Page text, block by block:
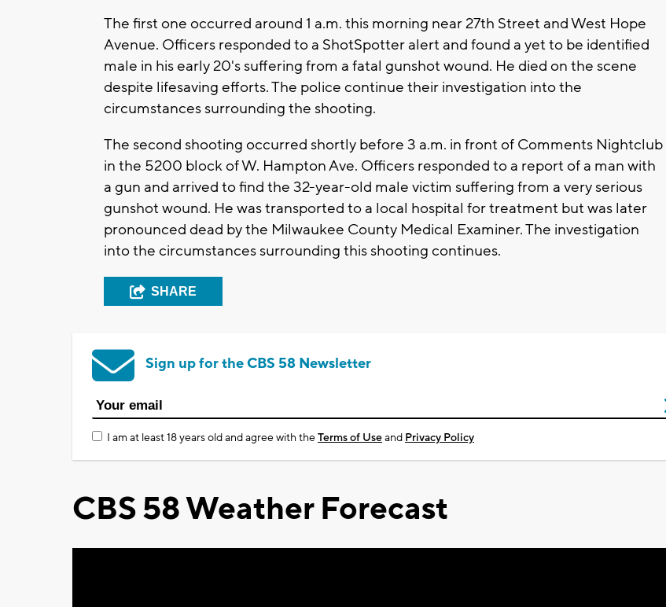
The first one occurred around 1 a.m. this morning near 27th Street and West Hope
Avenue. Officers responded to a ShotSpotter alert and found a yet to be identified
male in his early 20's suffering from a fatal gunshot wound. He died on the scene
despite lifesaving efforts. The police continue their investigation into the
circumstances surrounding the shooting.
The second shooting occurred shortly before 3 a.m. in front of Comments Nightclub
in the 5200 block of W. Hampton Ave. Officers responded to a report of a man with
a gun and arrived to find the 32-year-old male victim suffering from a very serious
gunshot wound. He was transported to a local hospital for treatment but was later
pronounced dead by the Milwaukee County Medical Examiner. The investigation
into the circumstances surrounding this shooting continues.
SHARE
Sign up for the CBS 58 Newsletter
I am at least 18 years old and agree with theTerms of Useand Privacy Policy
CBS 58 Weather Forecast